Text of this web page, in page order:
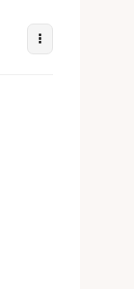
More Actions